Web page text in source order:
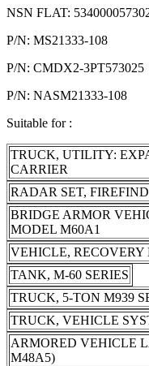
NSN FLAT:
P/N: MS21333-108
P/N: CMDX2-3PT573025
P/N: NASM21333-108
Suitable for :
TRUCK, UTILITY:
CARRIER
RADAR SET,
BRIDGE ARMOR
MODEL M60A1
VEHICLE, RECOVERY
TANK, M-60 SERIES
TRUCK, 5-TON M939
TRUCK, VEHICLE
ARMORED VEHICLE
M48A5)